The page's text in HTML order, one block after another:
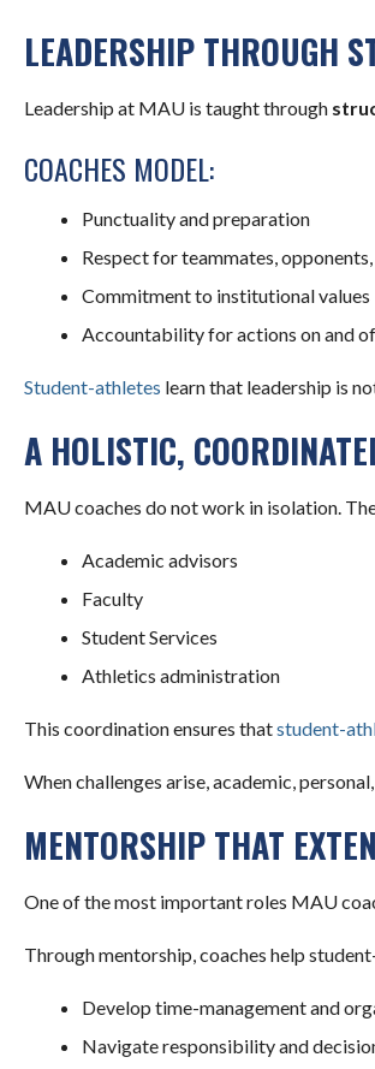
LEADERSHIP THROUGH
Leadership at MAU is taught through
COACHES MODEL:
Punctuality and preparation
Respect for teammates,
Commitment to institutional values
Accountability for actions on and
Student-athletes learn that leadership is
A HOLISTIC,
MAU coaches do not work in isolation.
Academic advisors
Faculty
Student Services
Athletics administration
This coordination ensures thatstudent-
When challenges arise, academic,
MENTORSHIP THAT
One of the most important roles MAU
Through mentorship, coaches help
Develop time-management and
Navigate responsibility and